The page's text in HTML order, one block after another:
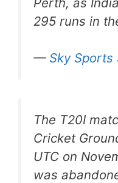
295 runs in
— Sky Sports
The T20I
Cricket
UTC on
was